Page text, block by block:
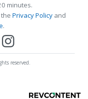
minutes.
Privacy Policy and
.
reserved.